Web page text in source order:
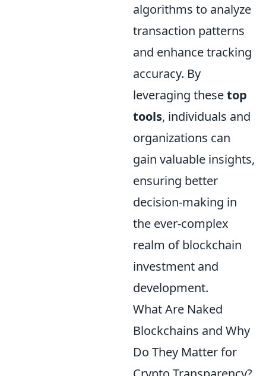
algorithms to analyze
transaction patterns
and enhance tracking
accuracy. By
leveraging thesetop
tools, individuals and
organizations can
gain valuable insights,
ensuring better
decision-making in
the ever-complex
realm of blockchain
investment and
development.
What Are Naked
Blockchains and Why
Do They Matter for